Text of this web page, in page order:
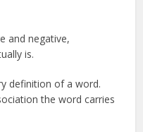
and negative,
is.
definition of a word.
the word carries